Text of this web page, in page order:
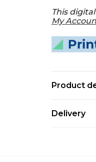
This
My
Product
Delivery